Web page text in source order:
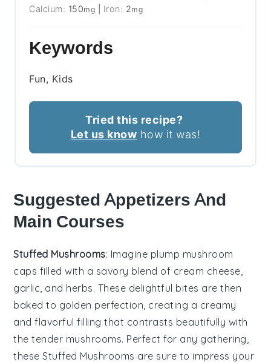
Calcium: 150mg Iron: 2mg
Keywords
Fun, Kids
Tried this recipe?
Let us know how it was!
Suggested Appetizers And
Main Courses
Stuffed Mushrooms: Imagine plump mushroom
caps filled with a savory blend of cream cheese,
garlic, and herbs. These delightful bites are then
baked to golden perfection, creating a creamy
and flavorful filling that contrasts beautifully with
the tender mushrooms. Perfect for any gathering,
theseStuffed Mushrooms are sure to impress your